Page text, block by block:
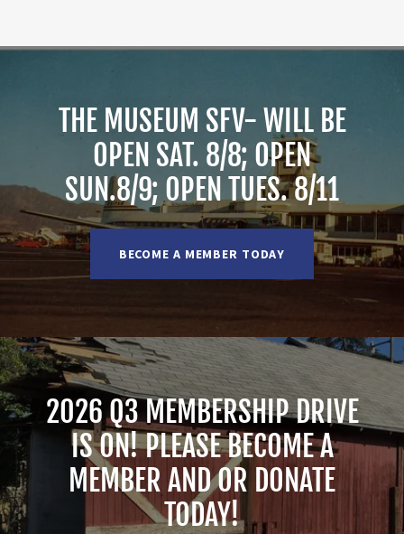
THE MUSEUM SFV- WILL BE
OPEN SAT. 8/8; OPEN
SUN.8/9; OPEN TUES. 8/11
BECOME A MEMBER TODAY
2026 Q3 MEMBERSHIP DRIVE
IS ON! PLEASE BECOME A
MEMBER AND OR DONATE
TODAY!